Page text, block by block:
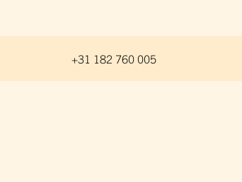
+31 182 760 005